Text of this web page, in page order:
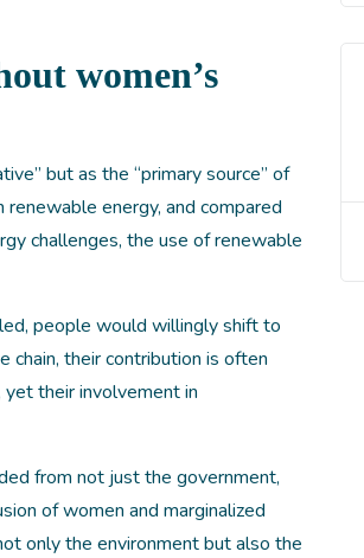
women’s
but as the “primary source” of
energy, and compared
challenges, the use of renewable
people would willingly shift to
chain, their contribution is often
their involvement in
from not just the government,
of women and marginalized
only the environment but also the